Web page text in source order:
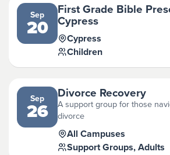
Sep
20
First Grade Bible
Cypress
Cypress
Children
Sep
26
Divorce Recovery
A support group for those
divorce
All Campuses
Support Groups, Adults